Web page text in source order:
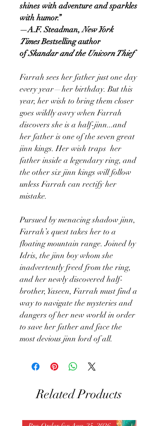
shines with adventure and sparkles
with humor.”
—A.F. Steadman,New York
TimesBestselling author
ofSkandar and the Unicorn Thief
Farrah sees her father just one day
every year—her birthday. But this
year, her wish to bring them closer
goes wildly awry when Farrah
discovers she is a half-jinn...and
her father is one of the seven great
jinn kings. Her wish traps her
father inside a legendary ring, and
the other six jinn kings will follow
unless Farrah can rectify her
mistake.
Pursued by menacing shadow jinn,
Farrah’s quest takes her to a
floating mountain range. Joined by
Idris, the jinn boy whom she
inadvertently freed from the ring,
and her newly discovered half-
brother, Yaseen, Farrah must find a
way to navigate the mysteries and
dangers of her new world in order
to save her father and face the
most devious jinn lord of all.
Related Products